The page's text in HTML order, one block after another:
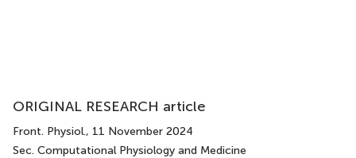
ORIGINAL RESEARCH article
Front. Physiol., 11 November 2024
Sec. Computational Physiology and Medicine